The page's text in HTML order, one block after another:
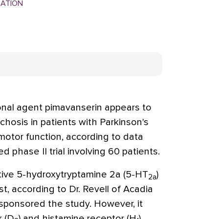
agent pimavanserin appears to
in patients with Parkinson's
function, according to data
phase II trial involving 60 patients.
5-hydroxytryptamine 2a (5-HT2a)
according to Dr. Revell of Acadia
the study. However, it